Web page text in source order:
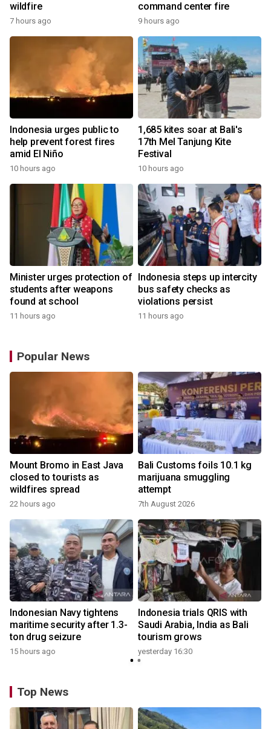
wildfire
7 hours ago
command center fire
9 hours ago
Indonesia urges public to
help prevent forest fires
amid El Niño
10 hours ago
1,685 kites soar at Bali's
17th Mel Tanjung Kite
Festival
10 hours ago
Minister urges protection of
students after weapons
found at school
11 hours ago
Indonesia steps up intercity
bus safety checks as
violations persist
11 hours ago
Popular News
Mount Bromo in East Java
closed to tourists as
wildfires spread
22 hours ago
Bali Customs foils 10.1 kg
marijuana smuggling
attempt
7th August 2026
Indonesian Navy tightens
maritime security after 1.3-
ton drug seizure
15 hours ago
Indonesia trials QRIS with
Saudi Arabia, India as Bali
tourism grows
yesterday 16:30
Top News